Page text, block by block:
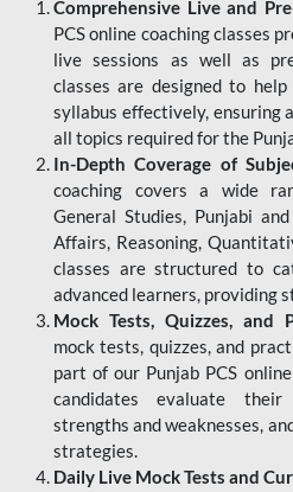
Comprehensive Live and
PCS online coaching classes
live sessions as well as
classes are designed to
syllabus effectively, ensuring
all topics required for the
In-Depth Coverage of
coaching covers a wide
General Studies, Punjabi
Affairs, Reasoning,
classes are structured to
advanced learners, providing
Mock Tests, Quizzes, and
mock tests, quizzes, and
part of our Punjab PCS
candidates evaluate
strengths and weaknesses,
strategies.
Daily Live Mock Tests and